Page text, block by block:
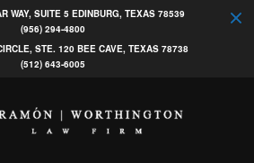
WAY, SUITE 5 EDINBURG, TEXAS 78539
(956) 294-4800
STE. 120 BEE CAVE, TEXAS 78738
(512) 643-6005